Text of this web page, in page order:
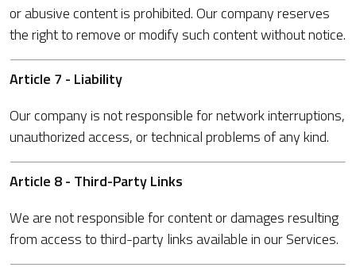
or abusive content is prohibited. Our company reserves
the right to remove or modify such content without notice.
Article 7 - Liability
Our company is not responsible for network interruptions,
unauthorized access, or technical problems of any kind.
Article 8 - Third-Party Links
We are not responsible for content or damages resulting
from access to third-party links available in our Services.